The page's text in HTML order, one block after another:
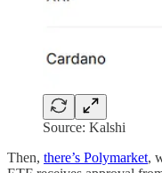
Source: Kalshi
Then, there’s Polymarket,